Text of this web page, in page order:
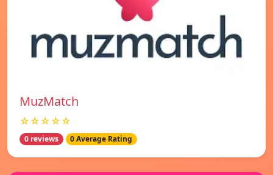
MuzMatch
☆☆☆☆☆
0 reviews 0 Average Rating